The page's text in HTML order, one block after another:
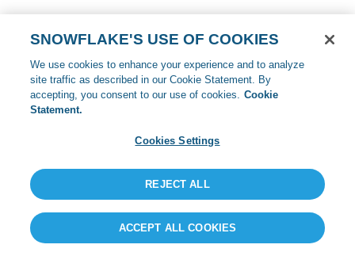
SNOWFLAKE'S USE OF COOKIES
We use cookies to enhance your experience and to analyze
site traffic as described in our Cookie Statement. By
accepting, you consent to our use of cookies. Cookie
Statement.
Cookies Settings
REJECT ALL
ACCEPT ALL COOKIES